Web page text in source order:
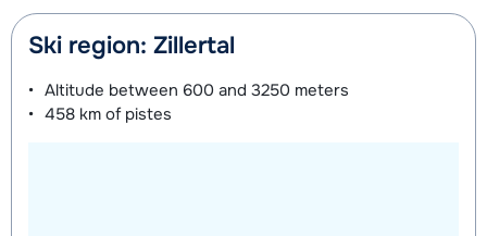
Ski region: Zillertal
Altitude between 600 and 3250 meters
458 km of pistes